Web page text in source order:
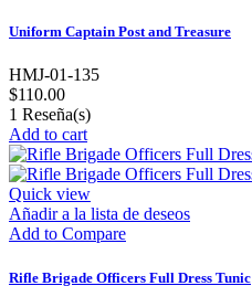
Uniform Captain Post and Treasure
HMJ-01-135
$110.00
1 Reseña(s)
Add to cart
Quick view
Añadir a la lista de deseos
Add to Compare
Rifle Brigade Officers Full Dress Tunic